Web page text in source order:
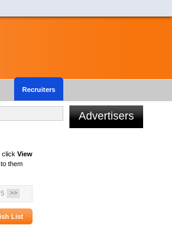
click View
them
5 >>
Advertisers
Recruiters